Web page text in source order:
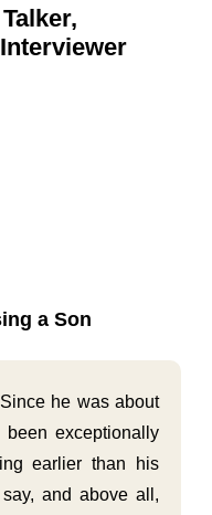
a Son
he was about
exceptionally
earlier than his
and above all,